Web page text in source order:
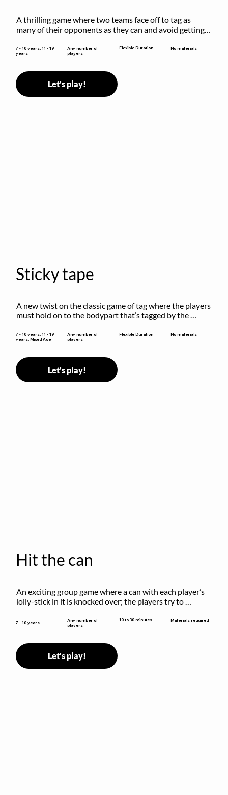
A thrilling game where two teams face off to tag as
many of their opponents as they can and avoid getting
7 - 10 years, 11 - 19
years
Any number of
players
Flexible Duration No materials
Let's play!
Sticky tape
A new twist on the classic game of tag where the players
must hold on to the bodypart that’s tagged by the
7 - 10 years, 11 - 19
years, Mixed Age
Any number of
players
Flexible Duration No materials
Let's play!
Hit the can
An exciting group game where a can with each player’s
lolly-stick in it is knocked over; the players try to
7 - 10 years
Any number of
players
10 to 30 minutes Materials required
Let's play!